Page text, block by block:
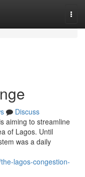
Discuss
aiming to streamline
of Lagos. Until
was a daily
lagos-congestion-